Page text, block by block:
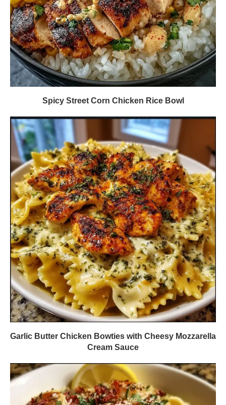
Spicy Street Corn Chicken Rice Bowl
Garlic Butter Chicken Bowties with Cheesy Mozzarella
Cream Sauce